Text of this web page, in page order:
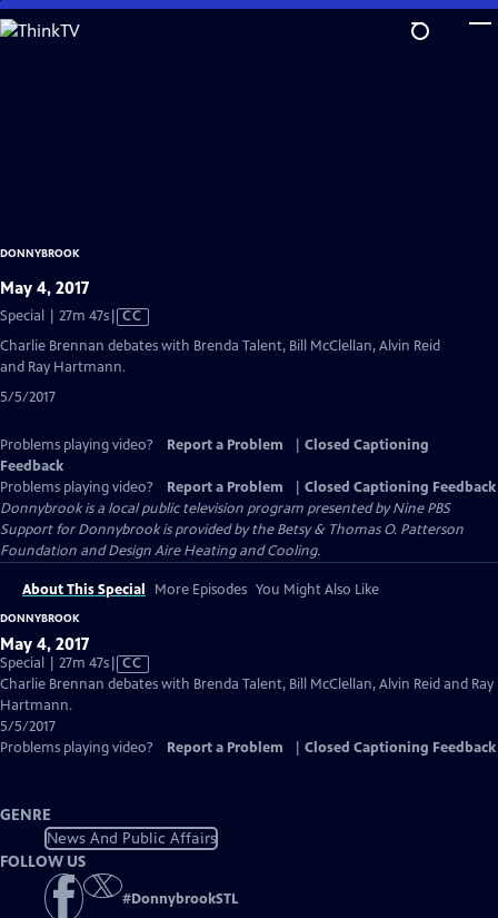
Skip
to
DONNYBROOK
May 4, 2017
Special | 27m 47sVideo
has
CC
Charlie Brennan debates with Brenda Talent, Bill McClellan, Alvin Reid
and Ray Hartmann.
5/5/2017
Problems playing video? Report a Problem
Closed Captioning
Feedback
Problems playing video?
Report a Problem
Closed Captioning Feedback
Donnybrookis a local public television program presented byNine PBS
Support for Donnybrook is provided by the Betsy & Thomas O. Patterson
Foundation and Design Aire Heating and Cooling.
About This Special More Episodes You Might Also Like
DONNYBROOK
May 4, 2017
Special | 27m 47sVideo
has
CC
Charlie Brennan debates with Brenda Talent, Bill McClellan, Alvin Reid and Ray
Hartmann.
5/5/2017
Problems playing video?
Report a Problem Closed Captioning Feedback
GENRE
News And Public Affairs
FOLLOW US
#DonnybrookSTL